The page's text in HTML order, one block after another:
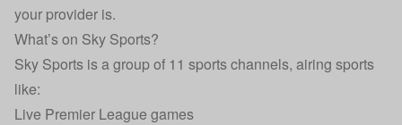
your provider is.
What’s on Sky Sports?
Sky Sports is a group of 11 sports channels, airing sports
like:
Live Premier League games